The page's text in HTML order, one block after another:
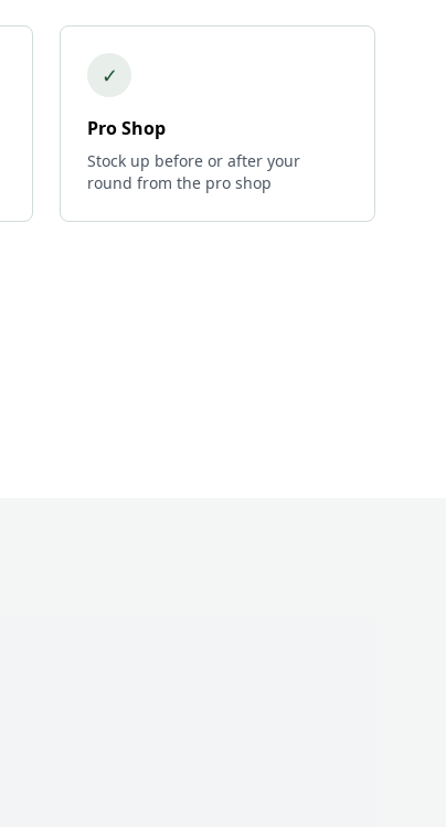
✓
Pro Shop
Stock up before or after your
round from the pro shop